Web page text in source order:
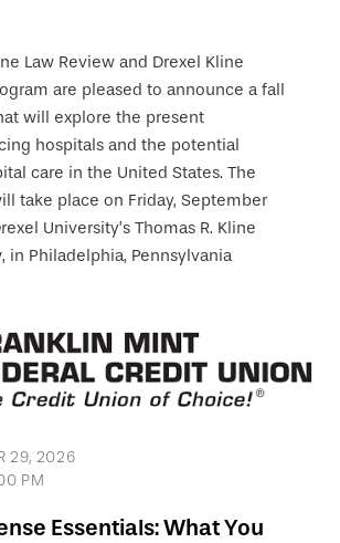
Law Review and Drexel Kline
are pleased to announce a fall
will explore the present
hospitals and the potential
care in the United States. The
take place on Friday, September
University’s Thomas R. Kline
in Philadelphia, Pennsylvania
29, 2026
PM
Essentials: What You